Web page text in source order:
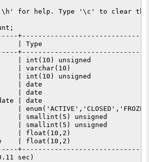
for help. Type '\c' to clear the
| Type
| int(10) unsigned
| varchar(10)
| int(10) unsigned
| date
| date
| date
|
| smallint(5) unsigned
| smallint(5) unsigned
| float(10,2)
| float(10,2)
sec)